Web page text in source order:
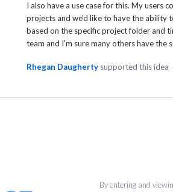
I also have a use case for this. My users
projects and we'd like to have the
based on the specific project folder and
team and I'm sure many others have the
Rhegan Daugherty supported this idea
By entering and